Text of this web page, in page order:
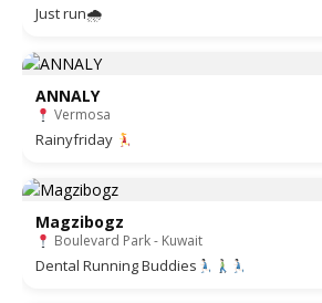
Just run🌧
ANNALY
Vermosa
Rainyfriday
Magzibogz
Boulevard Park - Kuwait
Dental Running Buddies